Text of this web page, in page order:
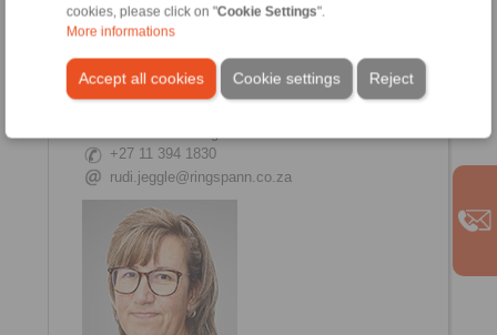
cookies, please click on "Cookie Settings".
More informations
Accept all cookies Reject
Cookie settings
+27 11 394 1830
rudi.jeggle@ringspann.co.za